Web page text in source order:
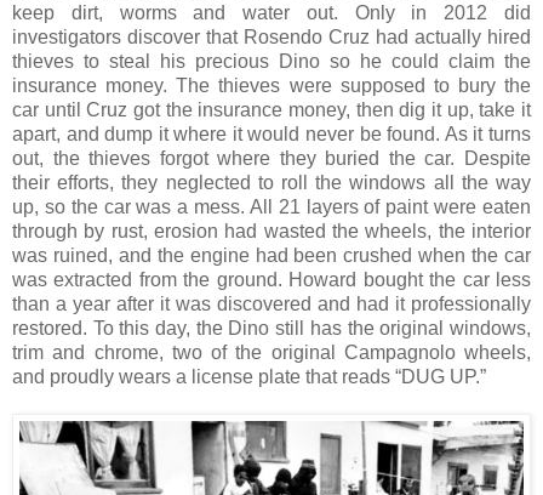
keep dirt, worms and water out. Only in 2012 did
investigators discover that Rosendo Cruz had actually hired
thieves to steal his precious Dino so he could claim the
insurance money. The thieves were supposed to bury the
car until Cruz got the insurance money, then dig it up, take it
apart, and dump it where it would never be found. As it turns
out, the thieves forgot where they buried the car. Despite
their efforts, they neglected to roll the windows all the way
up, so the car was a mess. All 21 layers of paint were eaten
through by rust, erosion had wasted the wheels, the interior
was ruined, and the engine had been crushed when the car
was extracted from the ground. Howard bought the car less
than a year after it was discovered and had it professionally
restored. To this day, the Dino still has the original windows,
trim and chrome, two of the original Campagnolo wheels,
and proudly wears a license plate that reads “DUG UP.”